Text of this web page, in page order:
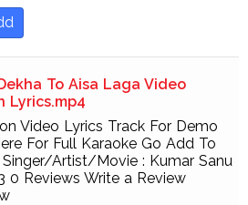
To Aisa Laga Video
Lyrics.mp4
Video Lyrics Track For Demo
For Full Karaoke Go Add To
Artist/Movie : Kumar Sanu
0 Reviews Write a Review